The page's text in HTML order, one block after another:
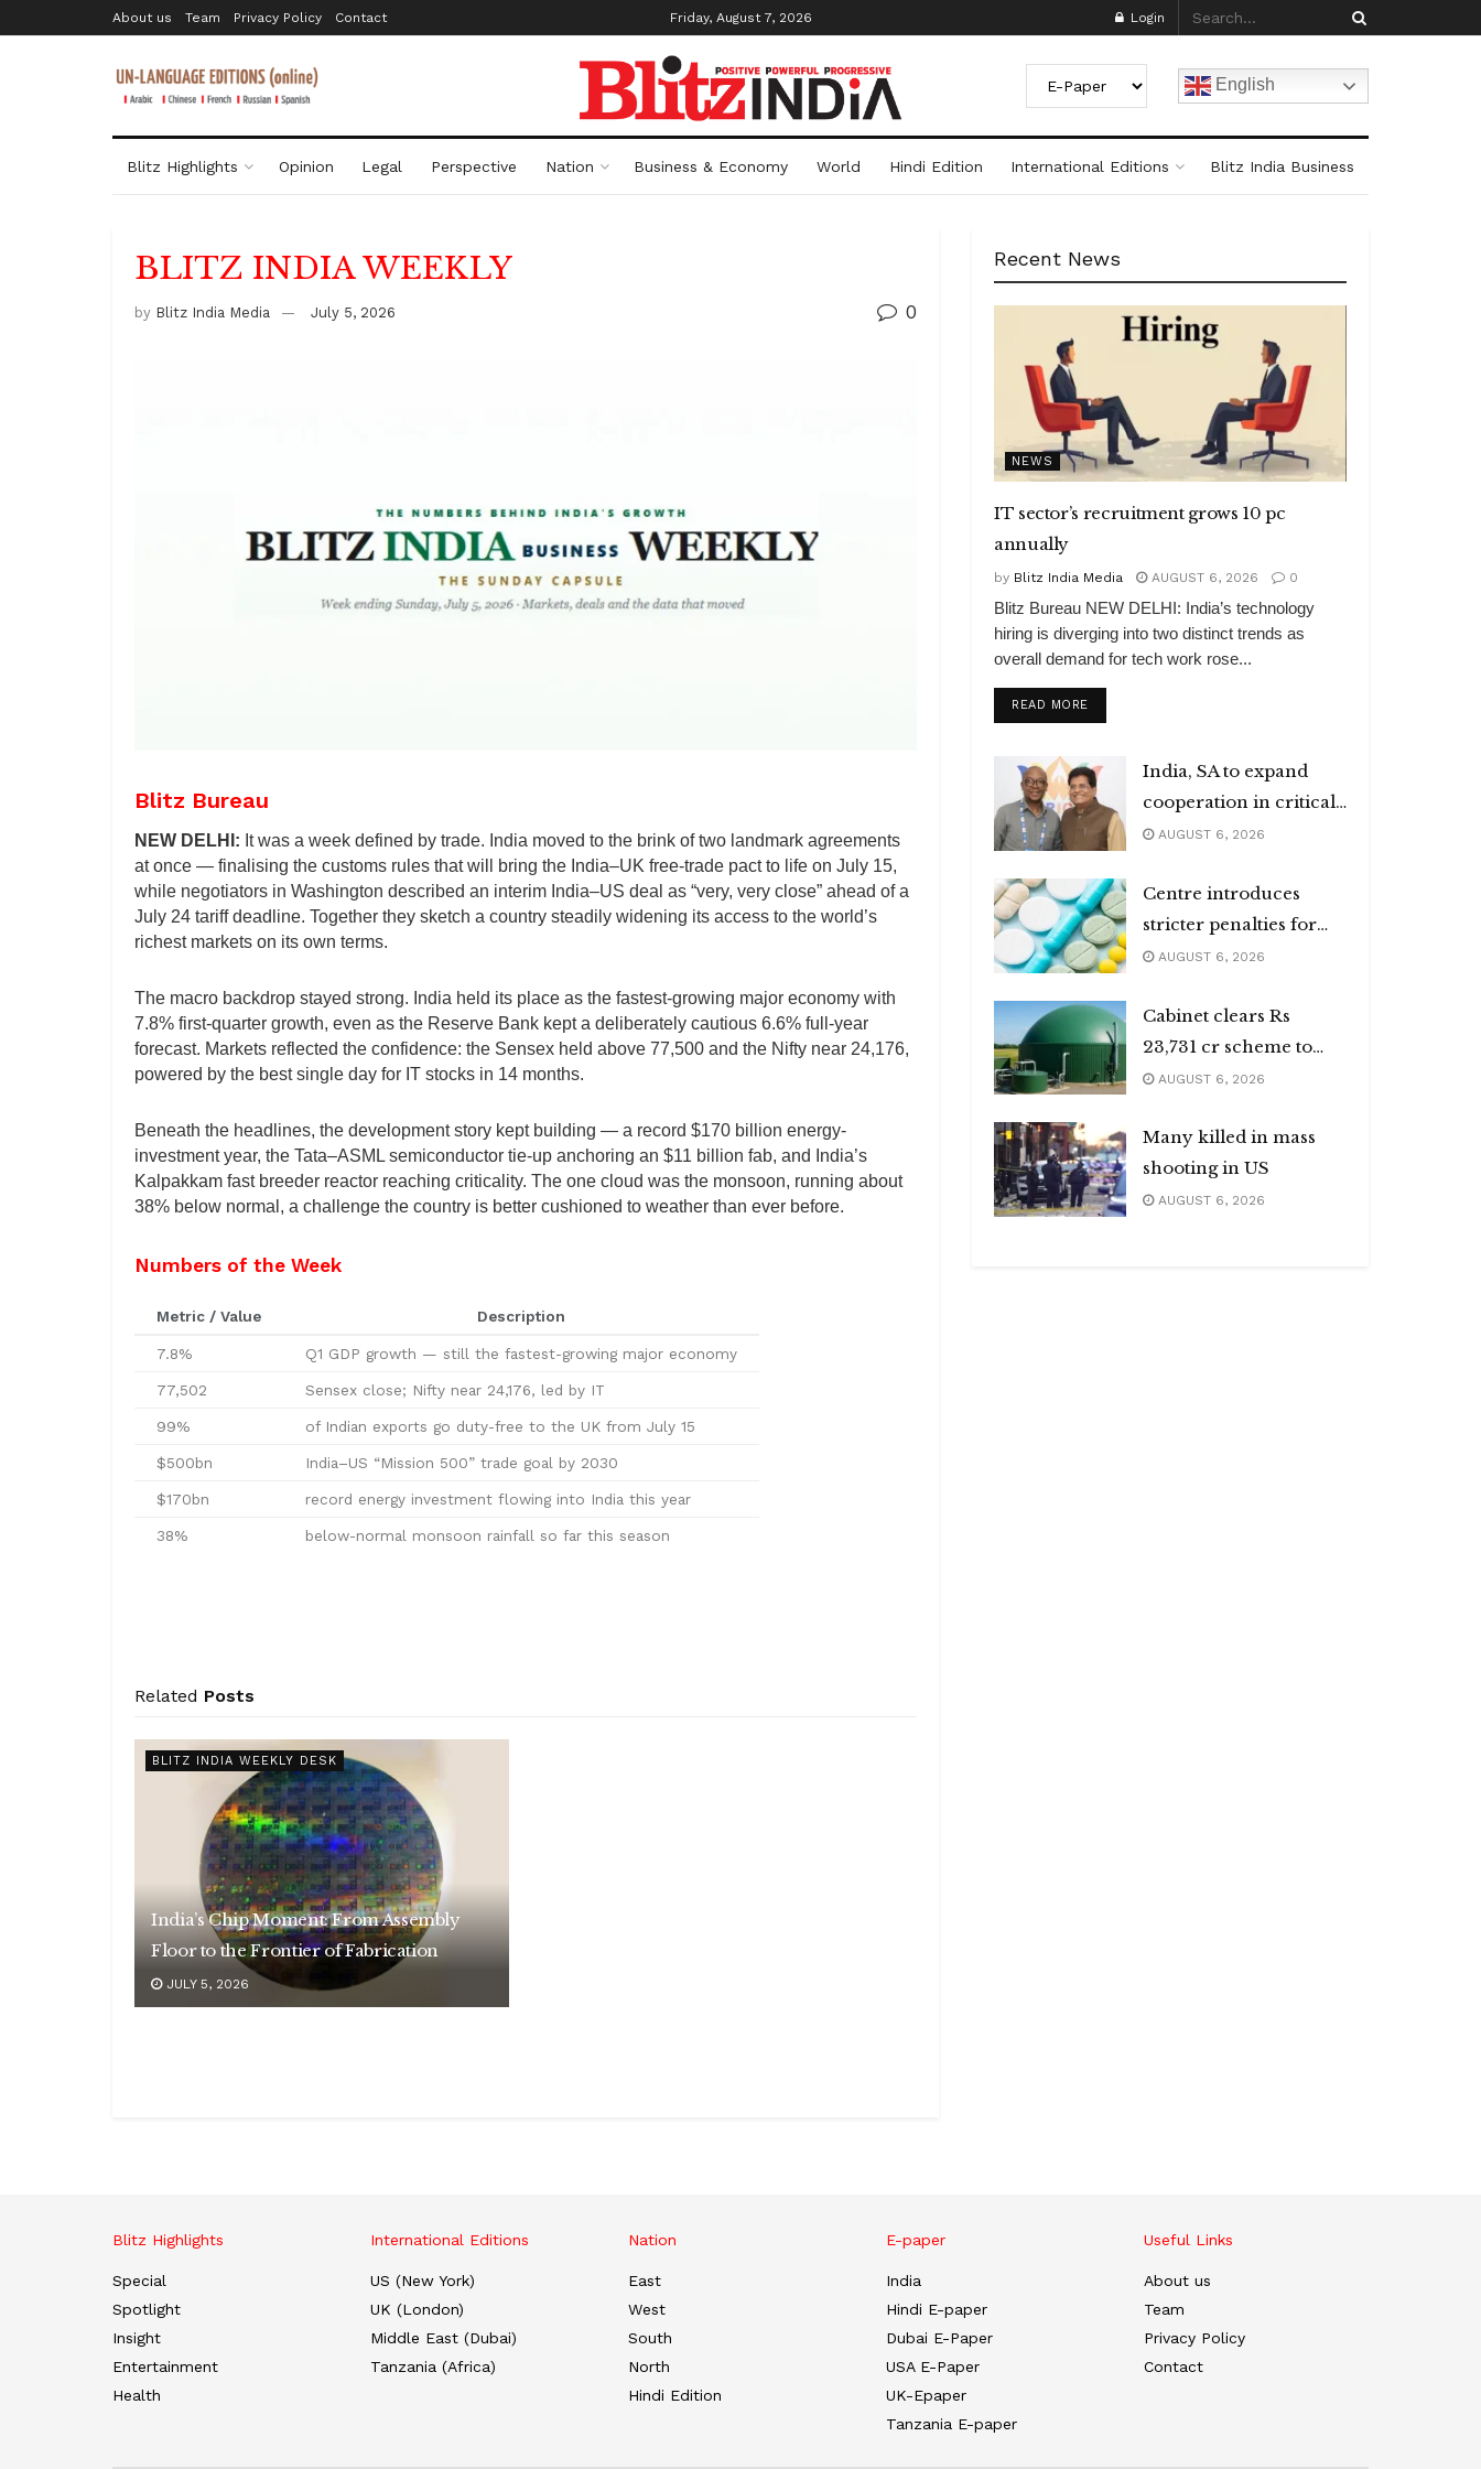
About us Team Privacy Policy Contact Friday, August 7, 2026 Login
English
Blitz Highlights Opinion Legal Perspective Nation Business & Economy World Hindi Edition International Editions Blitz India Business
BLITZ INDIA WEEKLY
by Blitz India Media July 5, 2026 0
Blitz Bureau
NEW DELHI: It was a week defined by trade. India moved to the brink of two landmark agreements
at once — finalising the customs rules that will bring the India–UK free-trade pact to life on July 15,
while negotiators in Washington described an interim India–US deal as “very, very close” ahead of a
July 24 tariff deadline. Together they sketch a country steadily widening its access to the world’s
richest markets on its own terms.
The macro backdrop stayed strong. India held its place as the fastest-growing major economy with
7.8% first-quarter growth, even as the Reserve Bank kept a deliberately cautious 6.6% full-year
forecast. Markets reflected the confidence: the Sensex held above 77,500 and the Nifty near 24,176,
powered by the best single day for IT stocks in 14 months.
Beneath the headlines, the development story kept building — a record $170 billion energy-
investment year, the Tata–ASML semiconductor tie-up anchoring an $11 billion fab, and India’s
Kalpakkam fast breeder reactor reaching criticality. The one cloud was the monsoon, running about
38% below normal, a challenge the country is better cushioned to weather than ever before.
Numbers of the Week
Metric / Value Description
7.8% Q1 GDP growth — still the fastest-growing major economy
77,502 Sensex close; Nifty near 24,176, led by IT
99% of Indian exports go duty-free to the UK from July 15
$500bn India–US “Mission 500” trade goal by 2030
$170bn record energy investment flowing into India this year
38% below-normal monsoon rainfall so far this season
Related Posts
BLITZ INDIA WEEKLY DESK
India’s Chip Moment: From Assembly
Floor to the Frontier of Fabrication
JULY 5, 2026
Recent News
NEWS
IT sector’s recruitment grows 10 pc
annually
by Blitz India Media AUGUST 6, 2026 0
Blitz Bureau NEW DELHI: India’s technology
hiring is diverging into two distinct trends as
overall demand for tech work rose...
READ MOREDETAILS
India, SA to expand
cooperation in critical
minerals
AUGUST 6, 2026
Centre introduces
stricter penalties for
fake data in drug
AUGUST 6, 2026
Cabinet clears Rs
23,731 cr scheme to
boost biogas sector
AUGUST 6, 2026
Many killed in mass
shooting in US
AUGUST 6, 2026
Blitz Highlights
Special
Spotlight
Insight
Entertainment
Health
International Editions
US (New York)
UK (London)
Middle East (Dubai)
Tanzania (Africa)
Nation
East
West
South
North
Hindi Edition
E-paper
India
Hindi E-paper
Dubai E-Paper
USA E-Paper
UK-Epaper
Tanzania E-paper
Useful Links
About us
Team
Privacy Policy
Contact